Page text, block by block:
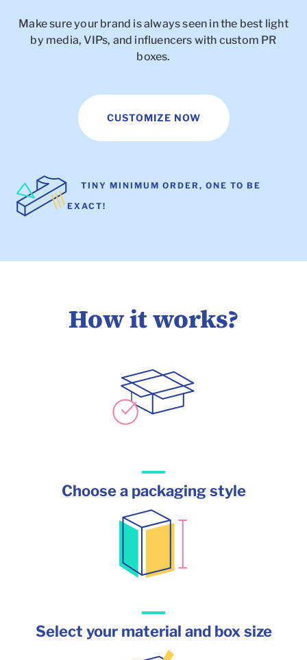
Make sure your brand is always seen in the best light
by media, VIPs, and influencers with custom PR
boxes.
CUSTOMIZE NOW
TINY MINIMUM ORDER, ONE TO BE
EXACT!
How it works?
Choose a packaging style
Select your material and box size